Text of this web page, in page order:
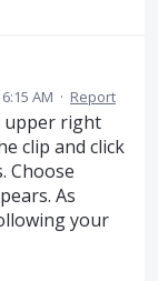
AM · Report
upper right
clip and click
Choose
As
your